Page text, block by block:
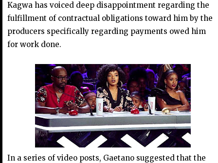
Kagwa has voiced deep disappointment regarding the
fulfillment of contractual obligations toward him by the
producers specifically regarding payments owed him
for work done.
In a series of video posts, Gaetano suggested that the